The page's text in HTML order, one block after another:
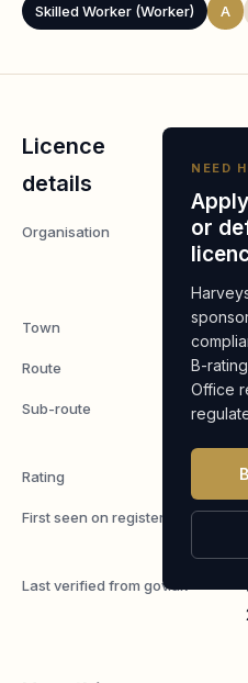
Skilled Worker (Worker) A
Licence
details
Organisation
Town
Route
Sub-route
Rating
First seen on register
Last verified from gov.uk
NEED
or
B-
Office